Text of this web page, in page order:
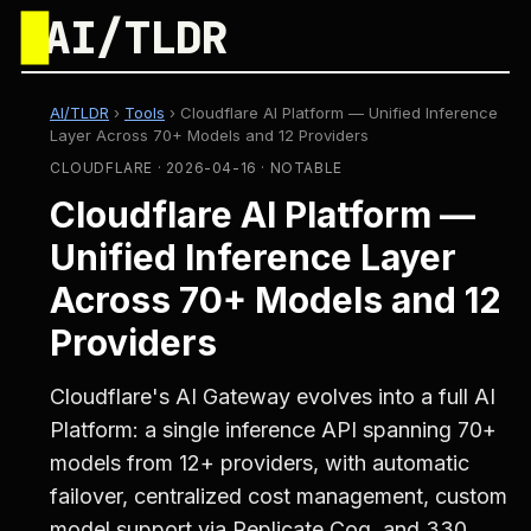
AI/TLDR
AI/TLDR › Tools › Cloudflare AI Platform — Unified Inference
Layer Across 70+ Models and 12 Providers
CLOUDFLARE · 2026-04-16 · NOTABLE
Cloudflare AI Platform —
Unified Inference Layer
Across 70+ Models and 12
Providers
Cloudflare's AI Gateway evolves into a full AI
Platform: a single inference API spanning 70+
models from 12+ providers, with automatic
failover, centralized cost management, custom